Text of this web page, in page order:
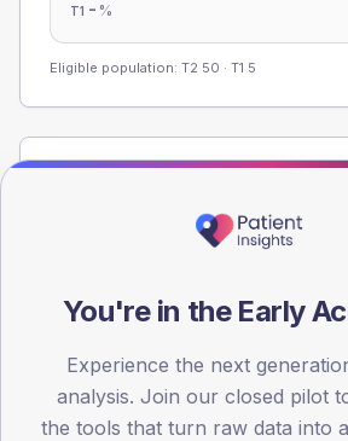
T1 - %
Eligible population: T2 50 · T1 5
Registered patients by age band and sex
registrations dataset.
30
45
60
You're in the Early
Experience the next
analysis. Join our closed pilot
the tools that turn raw data into